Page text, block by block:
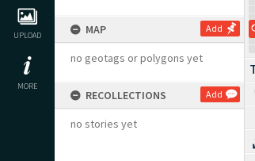
UPLOAD
MORE
MAP Add
no geotags or polygons yet
RECOLLECTIONS Add
no stories yet